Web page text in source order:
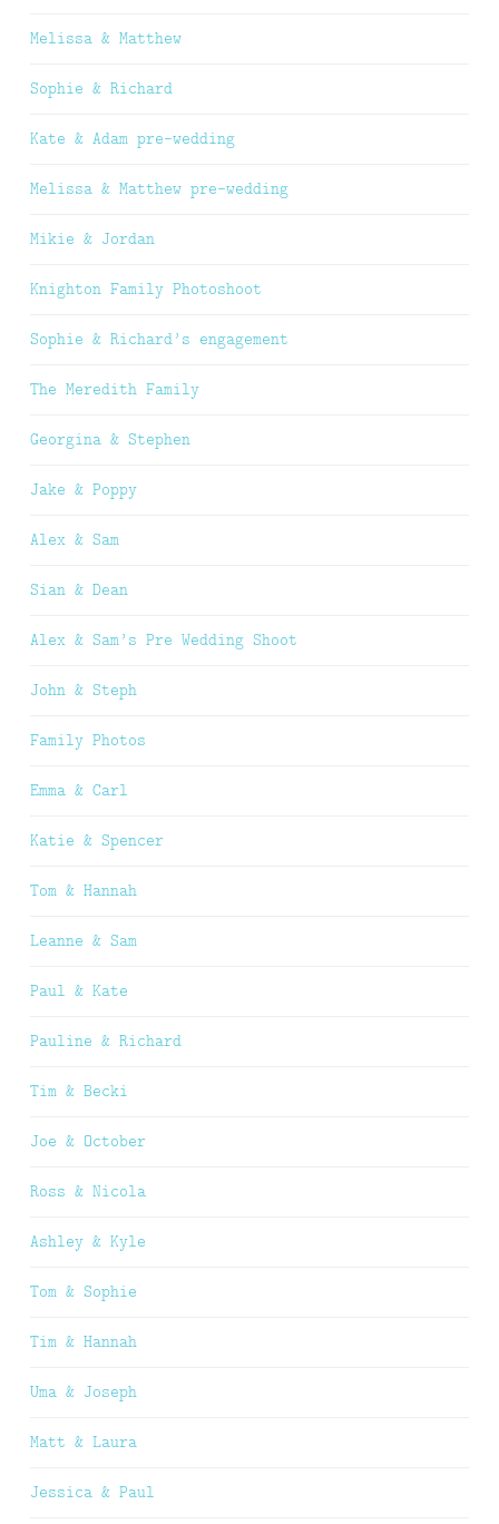
Melissa & Matthew
Sophie & Richard
Kate & Adam pre-wedding
Melissa & Matthew pre-wedding
Mikie & Jordan
Knighton Family Photoshoot
Sophie & Richard’s engagement
The Meredith Family
Georgina & Stephen
Jake & Poppy
Alex & Sam
Sian & Dean
Alex & Sam’s Pre Wedding Shoot
John & Steph
Family Photos
Emma & Carl
Katie & Spencer
Tom & Hannah
Leanne & Sam
Paul & Kate
Pauline & Richard
Tim & Becki
Joe & October
Ross & Nicola
Ashley & Kyle
Tom & Sophie
Tim & Hannah
Uma & Joseph
Matt & Laura
Jessica & Paul